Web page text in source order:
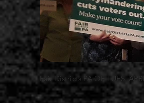
Fair Districts PA OF TUES.